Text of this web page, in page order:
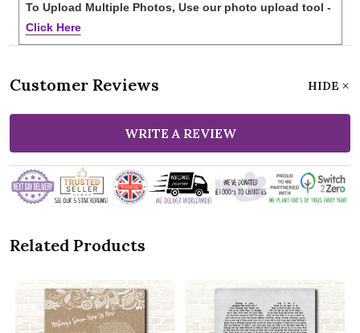
To Upload Multiple Photos, Use our photo upload tool -
Click Here
Customer Reviews HIDE
WRITE A REVIEW
Related Products